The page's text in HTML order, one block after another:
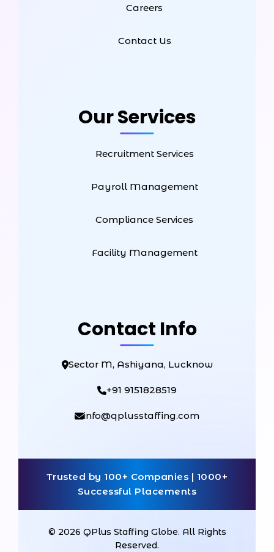
Careers
Contact Us
Our Services
Recruitment Services
Payroll Management
Compliance Services
Facility Management
Contact Info
Sector M, Ashiyana, Lucknow
+91 9151828519
info@qplusstaffing.com
Trusted by 100+ Companies | 1000+
Successful Placements
© 2026 QPlus Staffing Globe. All Rights
Reserved.